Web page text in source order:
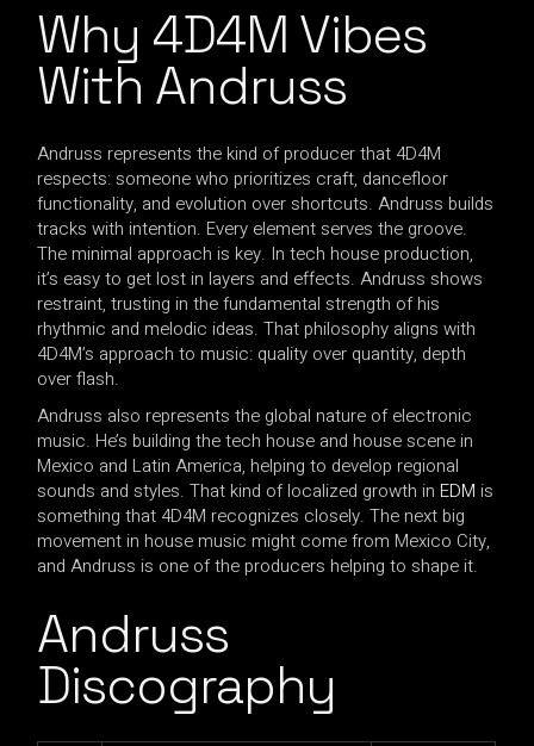
Why 4D4M Vibes
With Andruss
Andruss represents the kind of producer that 4D4M
respects: someone who prioritizes craft, dancefloor
functionality, and evolution over shortcuts. Andruss builds
tracks with intention. Every element serves the groove.
The minimal approach is key. In tech house production,
it’s easy to get lost in layers and effects. Andruss shows
restraint, trusting in the fundamental strength of his
rhythmic and melodic ideas. That philosophy aligns with
4D4M’s approach to music: quality over quantity, depth
over flash.
Andruss also represents the global nature of electronic
music. He’s building the tech house and house scene in
Mexico and Latin America, helping to develop regional
sounds and styles. That kind of localized growth in EDM is
something that 4D4M recognizes closely. The next big
movement in house music might come from Mexico City,
and Andruss is one of the producers helping to shape it.
Andruss
Discography